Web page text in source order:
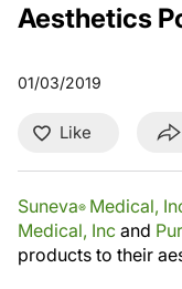
Aesthetics
01/03/2019
Like
Suneva® Medical,
Medical, Inc and
products to their